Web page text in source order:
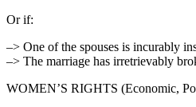
Or if:
–> One of the spouses is incurably
–> The marriage has irretrievably
WOMEN’S RIGHTS (Economic,